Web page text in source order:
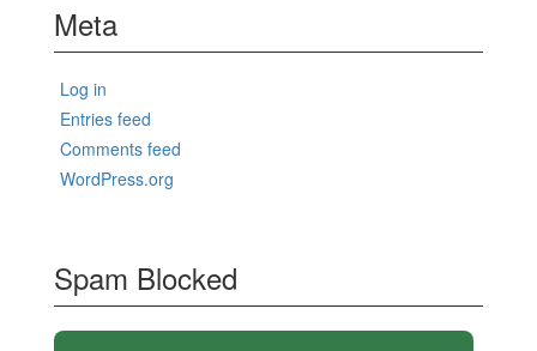
Meta
Log in
Entries feed
Comments feed
WordPress.org
Spam Blocked